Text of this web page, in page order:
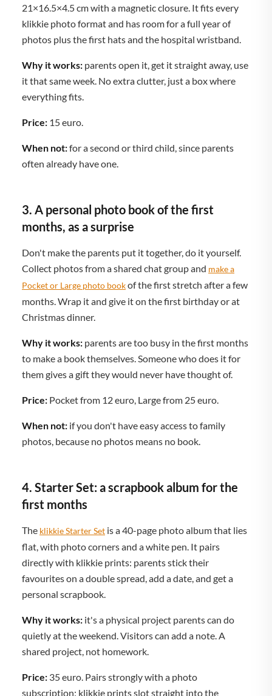
21×16.5×4.5 cm with a magnetic closure. It fits every
klikkie photo format and has room for a full year of
photos plus the first hats and the hospital wristband.
Why it works: parents open it, get it straight away, use
it that same week. No extra clutter, just a box where
everything fits.
Price: 15 euro.
When not:for a second or third child, since parents
often already have one.
3. A personal photo book of the first
months, as a surprise
Don't make the parents put it together, do it yourself.
Collect photos from a shared chat group and make a
Pocket or Large photo bookof the first stretch after a few
months. Wrap it and give it on the first birthday or at
Christmas dinner.
Why it works: parents are too busy in the first months
to make a book themselves. Someone who does it for
them gives a gift they would never have thought of.
Price: Pocket from 12 euro, Large from 25 euro.
When not: if you don't have easy access to family
photos, because no photos means no book.
4. Starter Set: a scrapbook album for the
first months
The klikkie Starter Set is a 40-page photo album that lies
flat, with photo corners and a white pen. It pairs
directly with klikkie prints: parents stick their
favourites on a double spread, add a date, and get a
personal scrapbook.
Why it works: it's a physical project parents can do
quietly at the weekend. Visitors can add a note. A
shared project, not homework.
Price: 35 euro. Pairs strongly with a photo
subscription: klikkie prints slot straight into the